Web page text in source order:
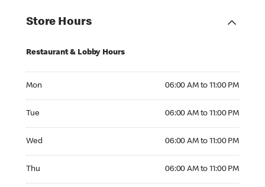
Store Hours
Restaurant & Lobby Hours
Mon 06:00 AM to 11:00 PM
Tue 06:00 AM to 11:00 PM
Wed 06:00 AM to 11:00 PM
Thu 06:00 AM to 11:00 PM